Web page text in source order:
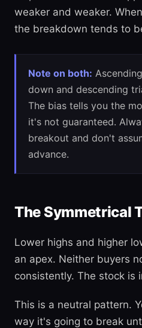
weaker and weaker.
the breakdown tends to
Note on both:
down and descending
The bias tells you the
it's not guaranteed.
breakout and don't
advance.
The Symmetrical
Lower highs and higher
an apex. Neither buyers
consistently. The stock is
This is a neutral pattern.
way it's going to break